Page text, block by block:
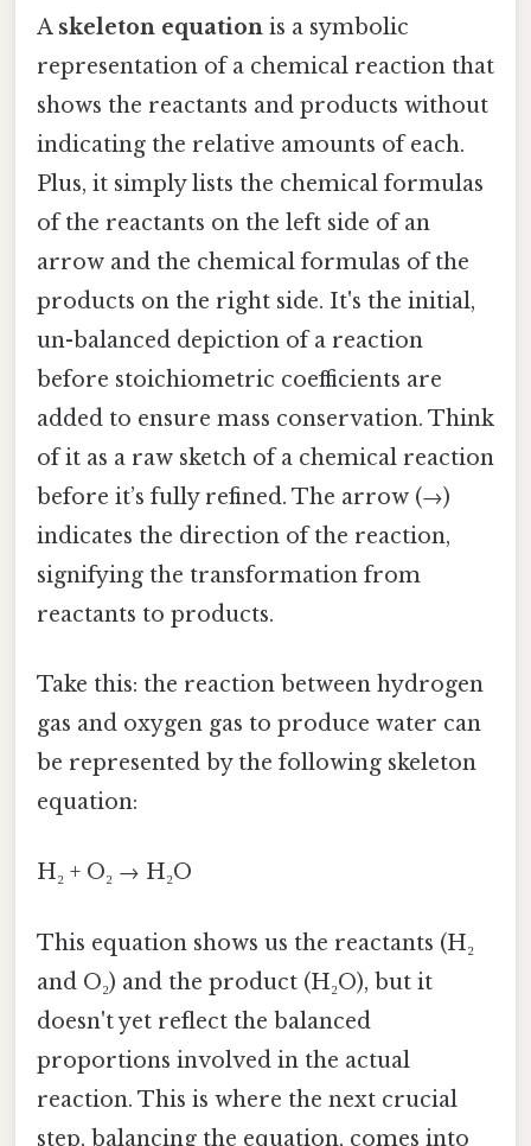
A skeleton equation is a symbolic
representation of a chemical reaction that
shows the reactants and products without
indicating the relative amounts of each.
Plus, it simply lists the chemical formulas
of the reactants on the left side of an
arrow and the chemical formulas of the
products on the right side. It's the initial,
un-balanced depiction of a reaction
before stoichiometric coefficients are
added to ensure mass conservation. Think
of it as a raw sketch of a chemical reaction
before it’s fully refined. The arrow (→)
indicates the direction of the reaction,
signifying the transformation from
reactants to products.
Take this: the reaction between hydrogen
gas and oxygen gas to produce water can
be represented by the following skeleton
equation:
H₂ + O₂ → H₂O
This equation shows us the reactants (H₂
and O₂) and the product (H₂O), but it
doesn't yet reflect the balanced
proportions involved in the actual
reaction. This is where the next crucial
step, balancing the equation, comes into